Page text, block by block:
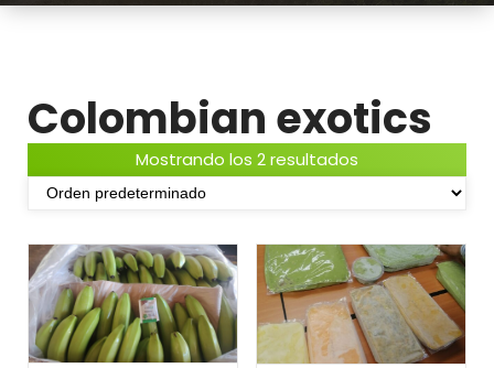
Colombian exotics
Mostrando los 2 resultados